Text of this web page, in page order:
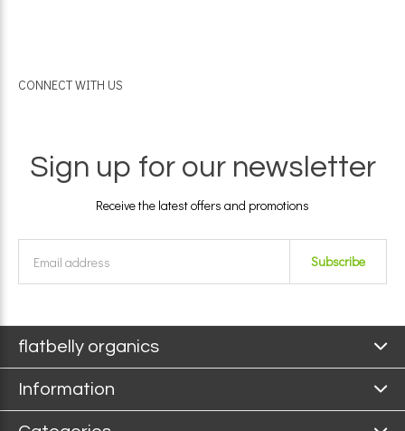
CONNECT WITH US
Sign up for our newsletter
Receive the latest offers and promotions
Subscribe
flatbelly organics
Information